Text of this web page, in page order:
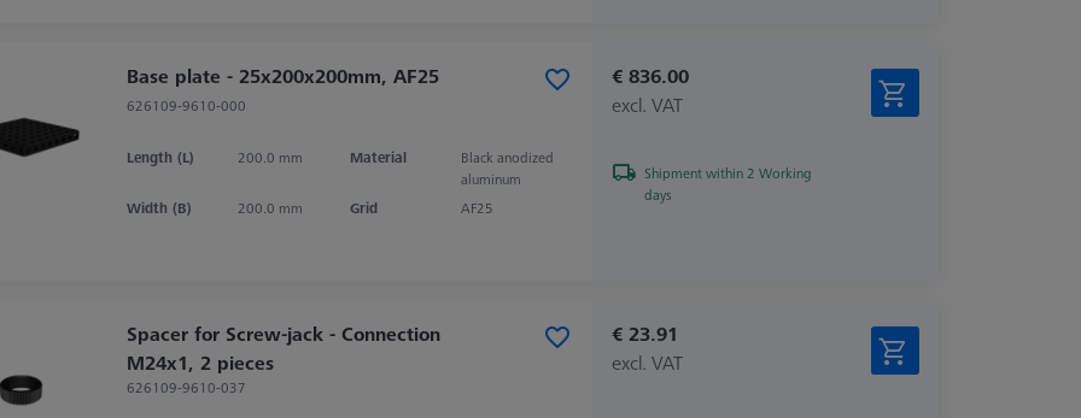
Base plate - 25x200x200mm, AF25
626109-9610-000
Length (L) 200.0 mm Material
Black anodized
aluminum
Width (B)
200.0 mm Grid AF25
€ 836.00
excl. VAT
Shipment within 2 Working
days
Spacer for Screw-jack - Connection
M24x1, 2 pieces
626109-9610-037
€ 23.91
excl. VAT